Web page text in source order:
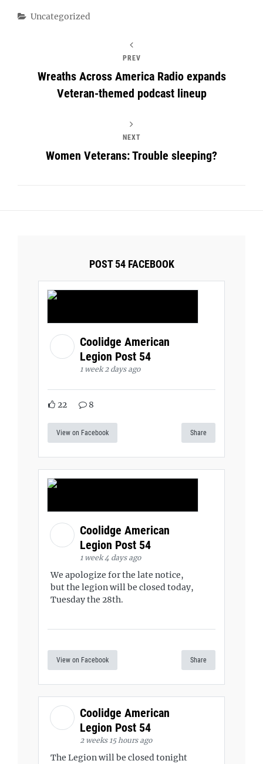
Categories
Uncategorized
PREV
Wreaths Across America Radio expands
Veteran-themed podcast lineup
NEXT
Women Veterans: Trouble sleeping?
POST 54 FACEBOOK
Coolidge American
Legion Post 54
1 week 2 days ago
22 8
View on Facebook Share
Coolidge American
Legion Post 54
1 week 4 days ago
We apologize for the late notice,
but the legion will be closed today,
Tuesday the 28th.
View on Facebook Share
Coolidge American
Legion Post 54
2 weeks 15 hours ago
The Legion will be closed tonight